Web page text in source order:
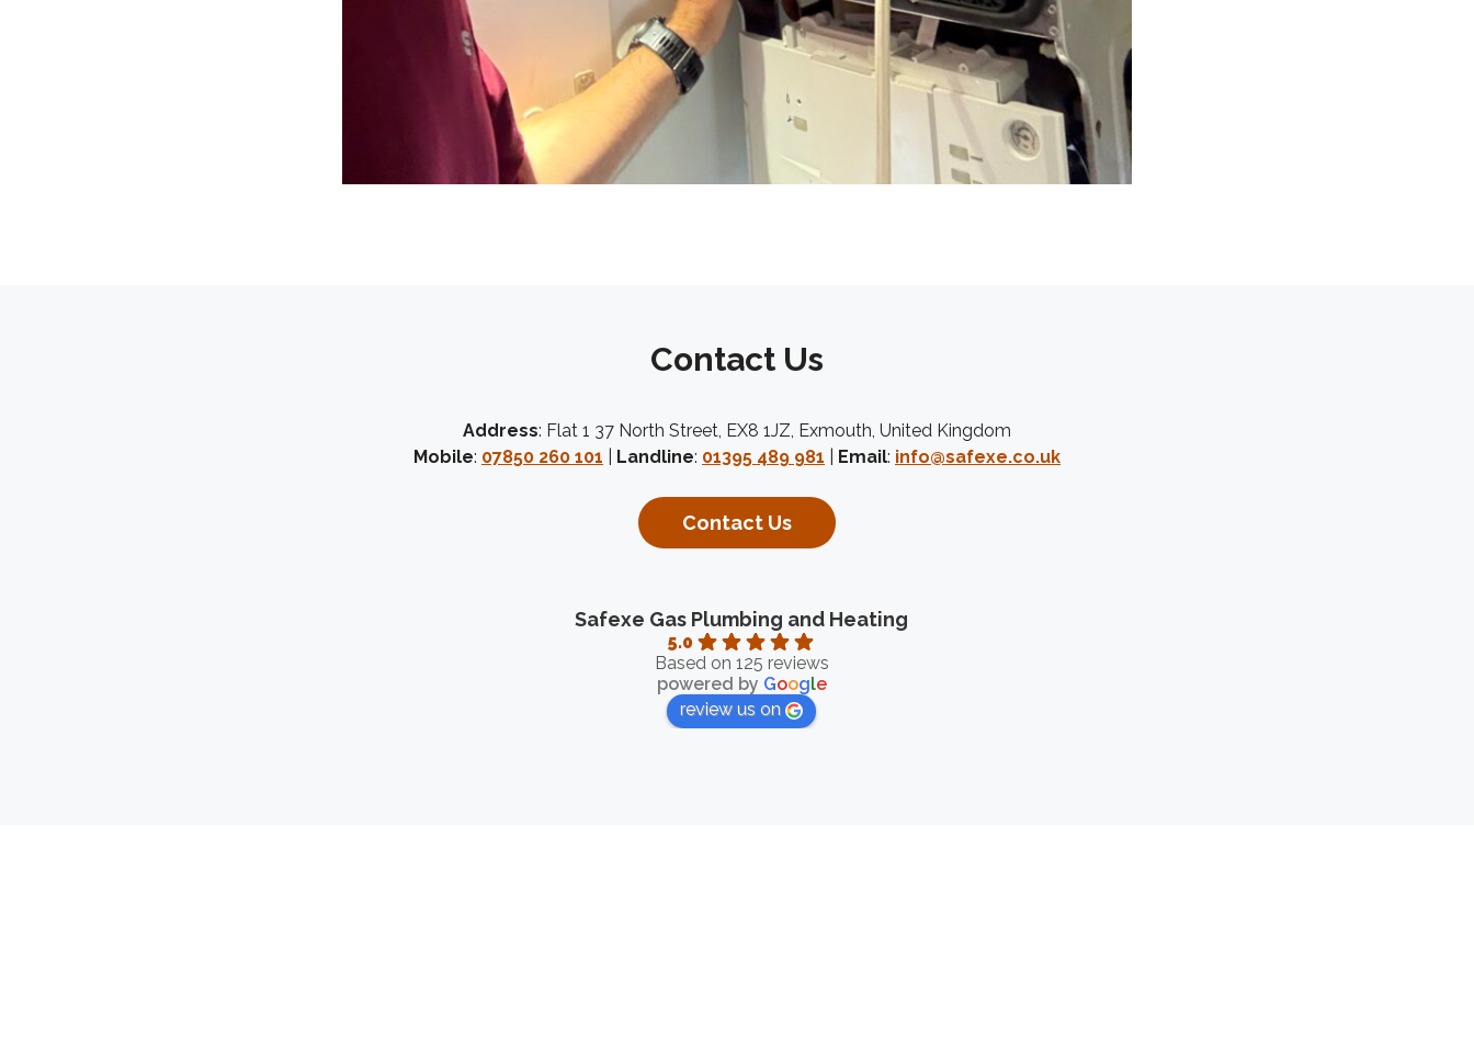
Contact Us
Address: Flat 1 37 North Street, EX8 1JZ, Exmouth, United Kingdom
Mobile: 07850 260 101 Landline: 01395 489 981 Email: info@safexe.co.uk
Contact Us
Safexe Gas Plumbing and Heating
5.0
Based on 125 reviews
powered by Google
review us on